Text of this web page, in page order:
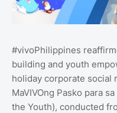
#vivoPhilippines
building and youth
holiday corporate social
MaVIVOng Pasko para
the Youth), conducted